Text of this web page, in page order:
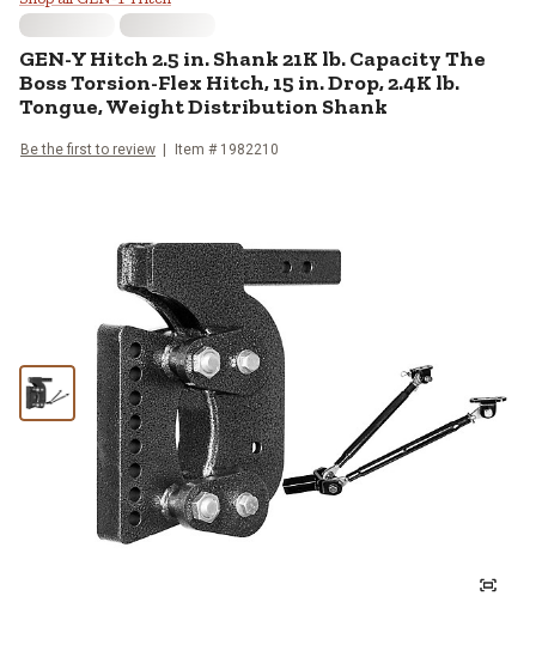
GEN-Y Hitch2.5 in. Shank 21K lb. Capacity The
Boss Torsion-Flex Hitch, 15 in. Drop, 2.4K lb.
Tongue, Weight Distribution Shank
Be the first to review Item # 1982210